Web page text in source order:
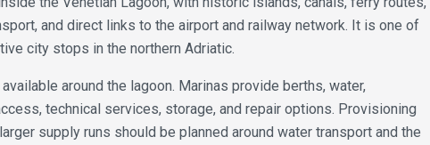
and direct links to the airport and railway network. It is one of
city stops in the northern Adriatic.
around the lagoon. Marinas provide berths, water,
technical services, storage, and repair options. Provisioning
supply runs should be planned around water transport and the